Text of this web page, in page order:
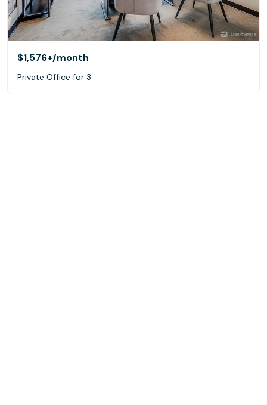
$1,576+/month
Private Office for 3